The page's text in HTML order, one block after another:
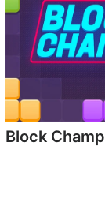
Block Champ